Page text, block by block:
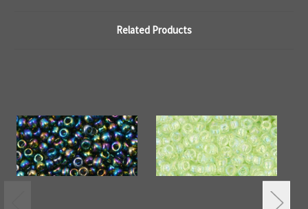
Related Products